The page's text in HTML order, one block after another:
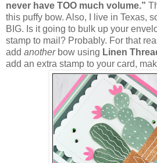
never have TOO much volume.”
this puffy bow. Also, I live in Texas,
BIG. Is it going to bulk up your
stamp to mail? Probably. For that
add another bow using Linen
add an extra stamp to your card,